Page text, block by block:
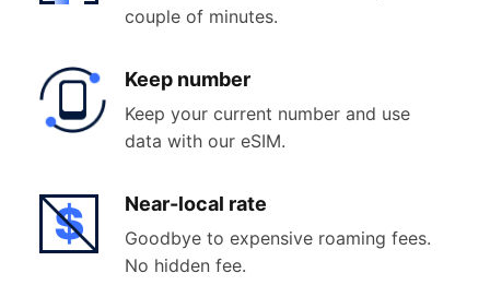
couple of minutes.
Keep number
Keep your current number and use
data with our eSIM.
Near-local rate
Goodbye to expensive roaming fees.
No hidden fee.